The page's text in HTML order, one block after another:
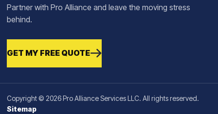
Partner with Pro Alliance and leave the moving stress
behind.
GET MY FREE QUOTE
Copyright © 2026 Pro Alliance Services LLC. All rights reserved.
Sitemap